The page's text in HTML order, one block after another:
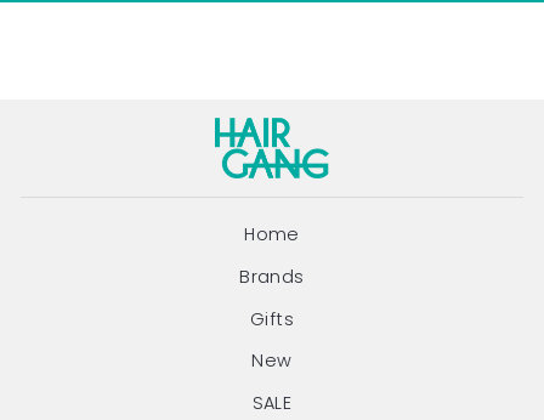
Home
Brands
Gifts
New
SALE